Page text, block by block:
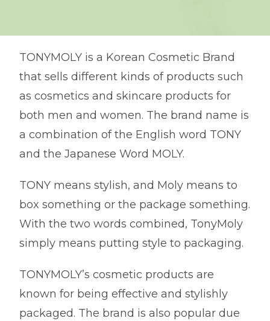
TONYMOLY is a Korean Cosmetic Brand
that sells different kinds of products such
as cosmetics and skincare products for
both men and women. The brand name is
a combination of the English word TONY
and the Japanese Word MOLY.
TONY means stylish, and Moly means to
box something or the package something.
With the two words combined, TonyMoly
simply means putting style to packaging.
TONYMOLY’s cosmetic products are
known for being effective and stylishly
packaged. The brand is also popular due